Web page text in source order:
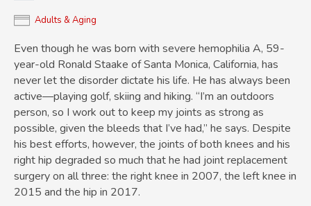
Adults & Aging
Even though he was born with severe hemophilia A, 59-
year-old Ronald Staake of Santa Monica, California, has
never let the disorder dictate his life. He has always been
active—playing golf, skiing and hiking. “I’m an outdoors
person, so I work out to keep my joints as strong as
possible, given the bleeds that I’ve had,” he says. Despite
his best efforts, however, the joints of both knees and his
right hip degraded so much that he had joint replacement
surgery on all three: the right knee in 2007, the left knee in
2015 and the hip in 2017.